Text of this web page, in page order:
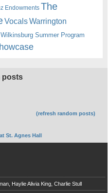
Endowments The
VocalsWarrington
Wilkinsburg Summer Program
posts
(refresh random posts)
St. Agnes Hall
Haylie Alivia King, Charlie Stull